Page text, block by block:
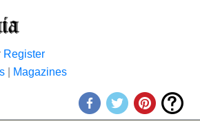
Register
Magazines